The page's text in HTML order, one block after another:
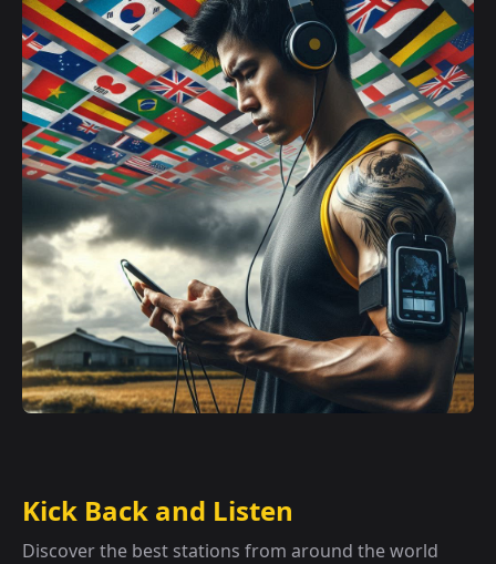
Kick Back and Listen
Discover the best stations from around the world